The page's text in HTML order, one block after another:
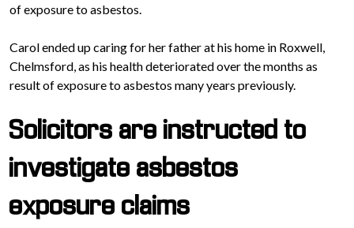
of exposure to asbestos.
Carol ended up caring for her father at his home in Roxwell,
Chelmsford, as his health deteriorated over the months as
result of exposure to asbestos many years previously.
Solicitors are instructed to
investigate asbestos
exposure claims